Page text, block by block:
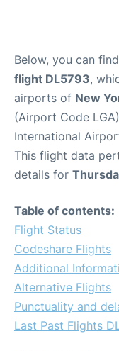
Below, you can
flight DL5793,
airports of New
(Airport Code
International
This flight data
details for
Table of contents:
Flight Status
Codeshare Flights
Additional
Alternative Flights
Punctuality and
Last Past Flights